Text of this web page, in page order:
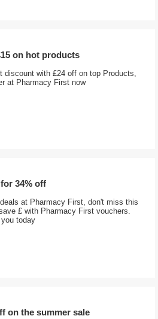
on hot products
discount with £24 off on top Products,
at Pharmacy First now
34% off
at Pharmacy First, don't miss this
£ with Pharmacy First vouchers.
today
on the summer sale